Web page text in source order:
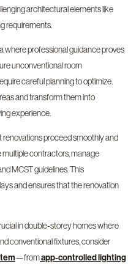
architectural elements like
requirements.
where professional guidance proves
unconventional room
careful planning to optimize.
and transform them into
experience.
proceed smoothly and
contractors, manage
MCST guidelines. This
and ensures that the renovation
in double-storey homes where
conventional fixtures, consider
—fromapp-controlled lighting